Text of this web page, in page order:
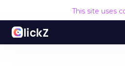
This site uses